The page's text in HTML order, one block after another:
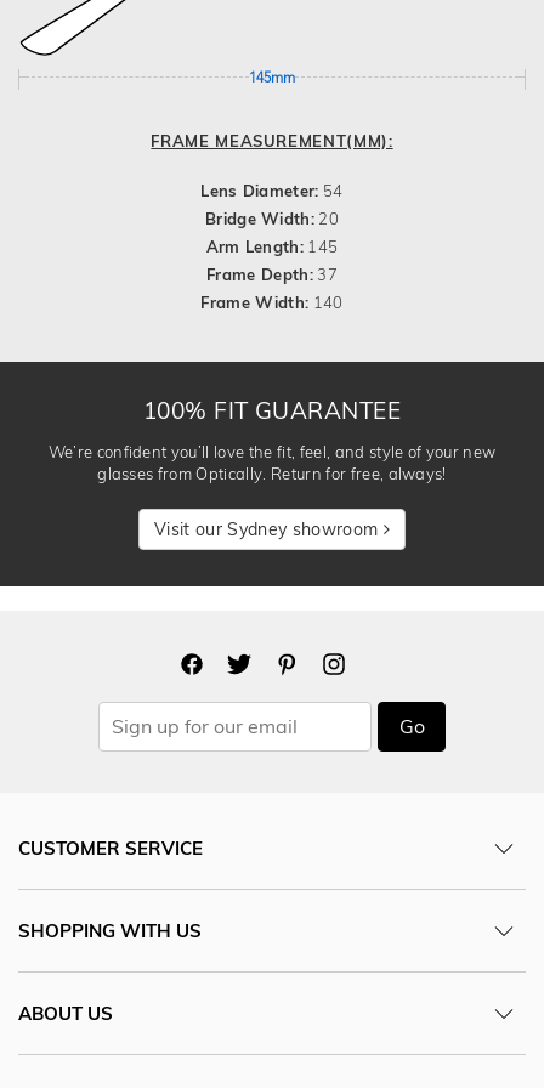
145mm
FRAME MEASUREMENT(MM):
Lens Diameter: 54
Bridge Width: 20
Arm Length: 145
Frame Depth:37
Frame Width: 140
100% FIT GUARANTEE
We’re confident you’ll love the fit, feel, and style of your new
glasses from Optically. Return for free, always!
Visit our Sydney showroom
Go
CUSTOMER SERVICE
SHOPPING WITH US
ABOUT US